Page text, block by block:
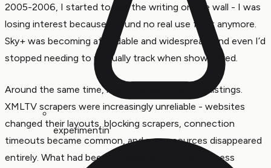
experimentin'
2005-2006, I started to see the writing on the wall - I was
losing interest because I found no real use for it anymore.
Sky+ was becoming affordable and widespread, and even I’d
stopped needing to manually track when shows aired.
Around the same time, it got harder to get the listings.
XMLTV scrapers were increasingly unreliable - websites
changed their layouts, blocking scrapers, connection
timeouts became common, and some sources disappeared
entirely. What had been a weekly automated process